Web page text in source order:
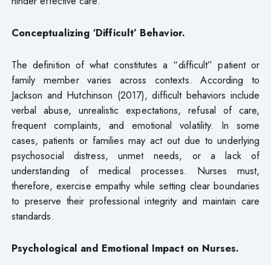
Conceptualizing ‘Difficult’ Behavior.
The definition of what constitutes a “difficult” patient or
family member varies across contexts. According to
Jackson and Hutchinson (2017), difficult behaviors include
verbal abuse, unrealistic expectations, refusal of care,
frequent complaints, and emotional volatility. In some
cases, patients or families may act out due to underlying
psychosocial distress, unmet needs, or a lack of
understanding of medical processes. Nurses must,
therefore, exercise empathy while setting clear boundaries
to preserve their professional integrity and maintain care
standards.
Psychological and Emotional Impact on Nurses.